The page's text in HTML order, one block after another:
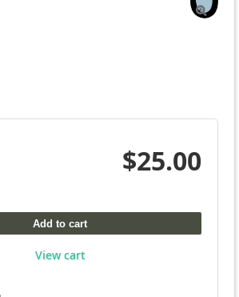

$25.00
Add to cart
View cart